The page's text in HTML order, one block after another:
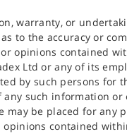
warranty, or
to the accuracy or
opinions contained
Ltd or any of its
by such persons for
any such information or
may be placed for any
contained